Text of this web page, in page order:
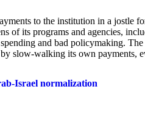
to the institution in a jostle
of its programs and agencies,
and bad policymaking.
slow-walking its own payments,
Israel normalization